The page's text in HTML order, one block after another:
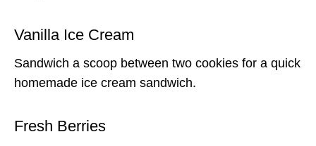
Vanilla Ice Cream
Sandwich a scoop between two cookies for a quick
homemade ice cream sandwich.
Fresh Berries